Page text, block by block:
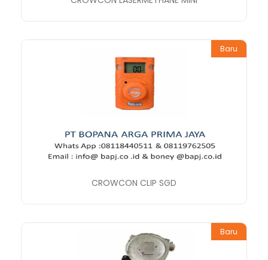
Baru
CROWCON CLIP SGD
Baru